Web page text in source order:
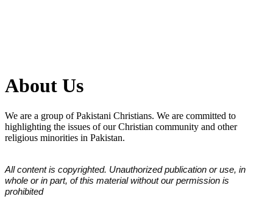
About Us
We are a group of Pakistani Christians. We are committed to
highlighting the issues of our Christian community and other
religious minorities in Pakistan.
All content is copyrighted. Unauthorized publication or use, in
whole or in part, of this material without our permission is
prohibited